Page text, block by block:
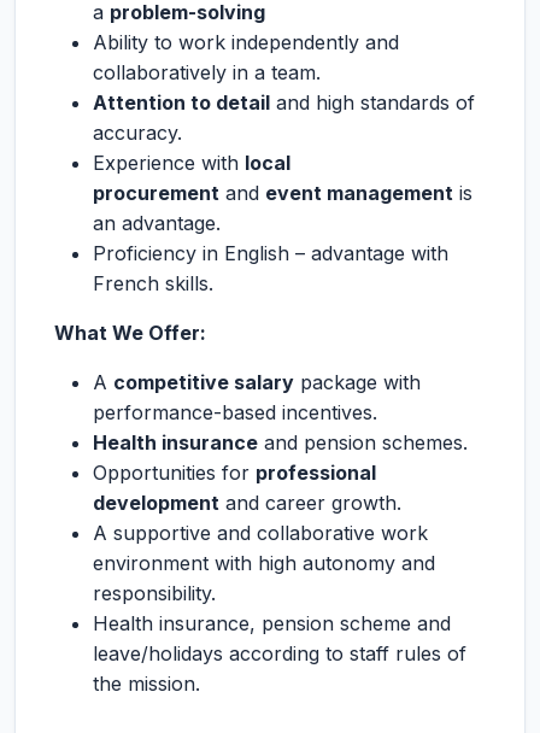
a problem-solving
Ability to work independently and
collaboratively in a team.
Attention to detail and high standards of
accuracy.
Experience with local
procurement and event management is
an advantage.
Proficiency in English – advantage with
French skills.
What We Offer:
A competitive salary package with
performance-based incentives.
Health insurance and pension schemes.
Opportunities for professional
development and career growth.
A supportive and collaborative work
environment with high autonomy and
responsibility.
Health insurance, pension scheme and
leave/holidays according to staff rules of
the mission.